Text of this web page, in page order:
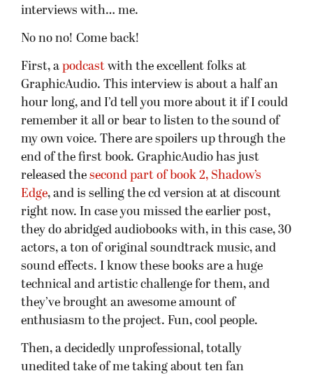
interviews with… me.
No no no! Come back!
First, a podcast with the excellent folks at
GraphicAudio. This interview is about a half an
hour long, and I’d tell you more about it if I could
remember it all or bear to listen to the sound of
my own voice. There are spoilers up through the
end of the first book. GraphicAudio has just
released the second part of book 2, Shadow’s
Edge, and is selling the cd version at at discount
right now. In case you missed the earlier post,
they do abridged audiobooks with, in this case, 30
actors, a ton of original soundtrack music, and
sound effects. I know these books are a huge
technical and artistic challenge for them, and
they’ve brought an awesome amount of
enthusiasm to the project. Fun, cool people.
Then, a decidedly unprofessional, totally
unedited take of me taking about ten fan